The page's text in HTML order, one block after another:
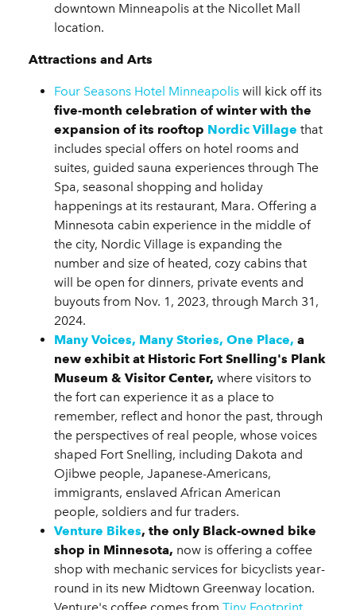
downtown Minneapolis at the Nicollet Mall
location.
Attractions and Arts
Four Seasons Hotel Minneapolis will kick off its
five-month celebration of winter with the
expansion of its rooftop Nordic Village that
includes special offers on hotel rooms and
suites, guided sauna experiences through The
Spa, seasonal shopping and holiday
happenings at its restaurant, Mara. Offering a
Minnesota cabin experience in the middle of
the city, Nordic Village is expanding the
number and size of heated, cozy cabins that
will be open for dinners, private events and
buyouts from Nov. 1, 2023, through March 31,
2024.
Many Voices, Many Stories, One Place, a
new exhibit at Historic Fort Snelling's Plank
Museum & Visitor Center, where visitors to
the fort can experience it as a place to
remember, reflect and honor the past, through
the perspectives of real people, whose voices
shaped Fort Snelling, including Dakota and
Ojibwe people, Japanese-Americans,
immigrants, enslaved African American
people, soldiers and fur traders.
Venture Bikes, the only Black-owned bike
shop in Minnesota, now is offering a coffee
shop with mechanic services for bicyclists year-
round in its new Midtown Greenway location.